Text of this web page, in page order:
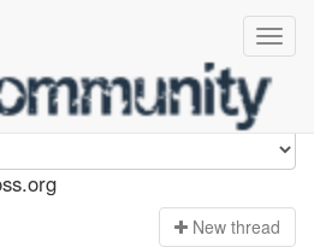
New thread